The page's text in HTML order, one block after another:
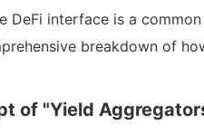
DeFi interface is a
breakdown of
of "Yield